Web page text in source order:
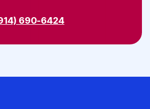
690-6424